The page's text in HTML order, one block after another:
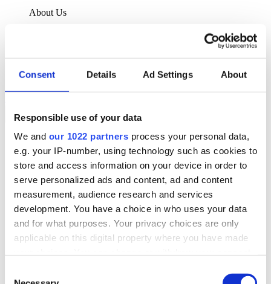
Consent Details Ad Settings About
Responsible use of your data
We and our 1022 partners process your personal data,
e.g. your IP-number, using technology such as cookies to
store and access information on your device in order to
serve personalized ads and content, ad and content
measurement, audience research and services
development. You have a choice in who uses your data
and for what purposes. Your privacy choices are only
applicable on this digital property where you have made
the Privacy trigger icon.
About Us
Policies
Sectors
Solutions
Services
Resources
About Us
Book a demo
Search
We Are Hiring